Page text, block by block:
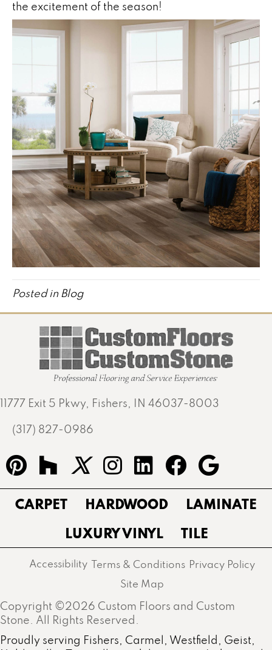
the excitement of the season!
Posted in Blog
11777 Exit 5 Pkwy, Fishers, IN 46037-8003
(317) 827-0986
CARPET HARDWOOD
LAMINATE
LUXURY VINYL
TILE
Copyright ©2026 Custom Floors and Custom
Stone. All Rights Reserved.
Accessibility Terms & Conditions Privacy Policy
Site Map
Proudly serving Fishers, Carmel, Westfield, Geist,